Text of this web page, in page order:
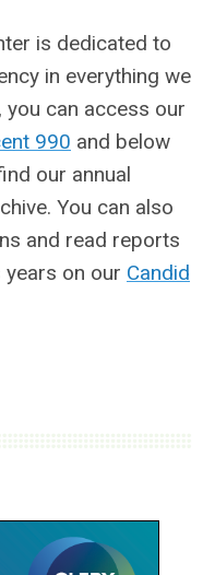
is dedicated to
in everything we
you can access our
990 and below
our annual
You can also
and read reports
on our Candid